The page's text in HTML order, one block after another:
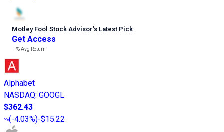
Motley Fool Stock Advisor’s Latest Pick
Get Access
---%Avg Return
Alphabet
NASDAQ: GOOGL
$362.43
(-4.03%)-$15.22